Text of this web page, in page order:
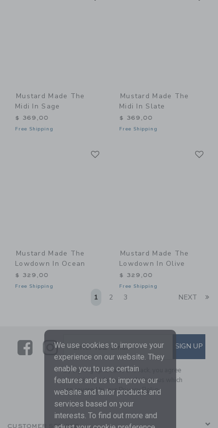
Mustard Made The
Midi In Sage
$ 369,00
Free Shipping
Mustard Made The
Midi In Slate
$ 369,00
Free Shipping
Mustard Made The
Lowdown In Ocean
$ 329,00
Free Shipping
Mustard Made The
Lowdown In Olive
$ 329,00
Free Shipping
1 2 3 NEXT
LinkLink
SUBSCRIBE TO EMAIL
Enter Your Email SIGN UP
By signing up to Janie and Jack, you agree
to receive marketing emails from us which
are covered by ourPrivacy Policy
CUSTOMER SERVICE
We use cookies to improve your
experience on our website. They
enable you to use certain
features and us to improve our
website and tailor products and
services based on your
interests. To find out more and